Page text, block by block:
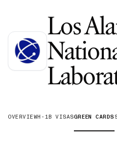
Los
OVERVIEWH-1B VISASGREEN CARDS